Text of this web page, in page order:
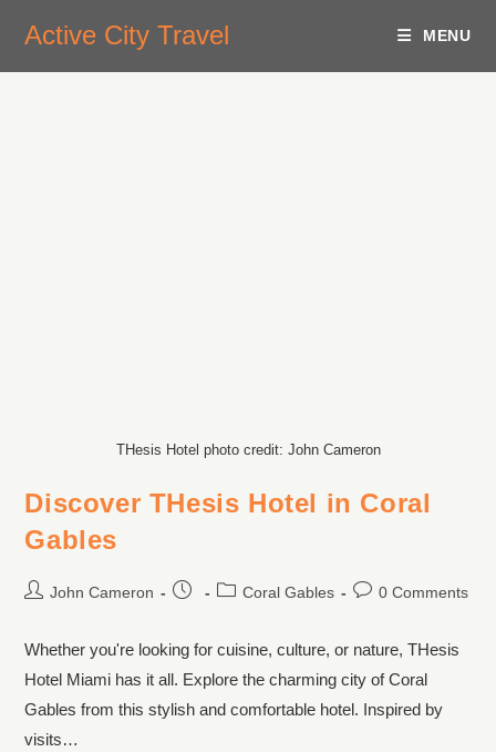
Active City Travel MENU
THesis Hotel photo credit: John Cameron
Discover THesis Hotel in Coral
Gables
John Cameron Coral Gables 0 Comments
Whether you're looking for cuisine, culture, or nature, THesis
Hotel Miami has it all. Explore the charming city of Coral
Gables from this stylish and comfortable hotel. Inspired by
visits…